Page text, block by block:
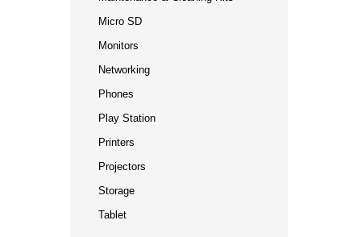
Micro SD
Monitors
Networking
Phones
Play Station
Printers
Projectors
Storage
Tablet